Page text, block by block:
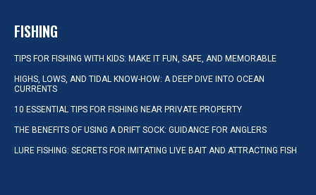
FISHING
TIPS FOR FISHING WITH KIDS: MAKE IT FUN, SAFE, AND MEMORABLE
HIGHS, LOWS, AND TIDAL KNOW-HOW: A DEEP DIVE INTO OCEAN
CURRENTS
10 ESSENTIAL TIPS FOR FISHING NEAR PRIVATE PROPERTY
THE BENEFITS OF USING A DRIFT SOCK: GUIDANCE FOR ANGLERS
LURE FISHING: SECRETS FOR IMITATING LIVE BAIT AND ATTRACTING FISH